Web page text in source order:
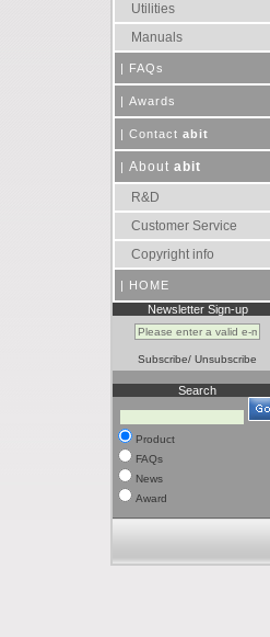
Utilities
Manuals
| FAQs
| Awards
| Contact abit
| About abit
R&D
Customer Service
Copyright info
| HOME
Newsletter Sign-up
Subscribe/ Unsubscribe
Search
Product
FAQs
News
Award